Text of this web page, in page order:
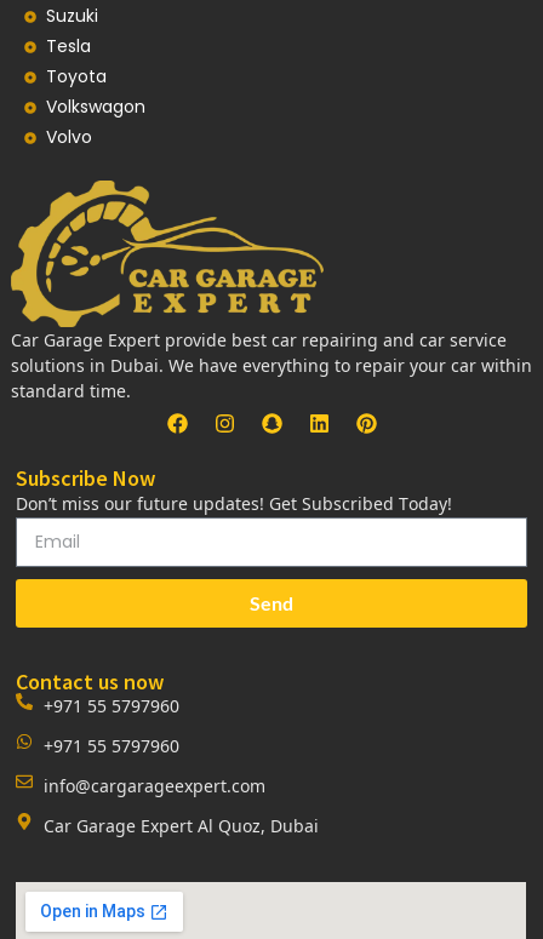
Suzuki
Tesla
Toyota
Volkswagon
Volvo
Car Garage Expert provide best car repairing and car service
solutions in Dubai. We have everything to repair your car within
standard time.
Subscribe Now
Don’t miss our future updates! Get Subscribed Today!
Send
Contact us now
+971 55 5797960
+971 55 5797960
info@cargarageexpert.com
Car Garage Expert Al Quoz, Dubai